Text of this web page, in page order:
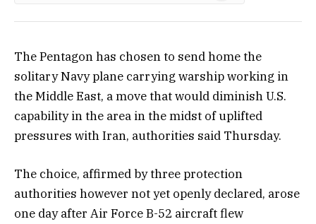
The Pentagon has chosen to send home the
solitary Navy plane carrying warship working in
the Middle East, a move that would diminish U.S.
capability in the area in the midst of uplifted
pressures with Iran, authorities said Thursday.
The choice, affirmed by three protection
authorities however not yet openly declared, arose
one day after Air Force B-52 aircraft flew